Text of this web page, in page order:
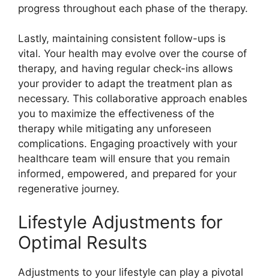
progress throughout each phase of the therapy.
Lastly, maintaining consistent follow-ups is
vital. Your health may evolve over the course of
therapy, and having regular check-ins allows
your provider to adapt the treatment plan as
necessary. This collaborative approach enables
you to maximize the effectiveness of the
therapy while mitigating any unforeseen
complications. Engaging proactively with your
healthcare team will ensure that you remain
informed, empowered, and prepared for your
regenerative journey.
Lifestyle Adjustments for
Optimal Results
Adjustments to your lifestyle can play a pivotal